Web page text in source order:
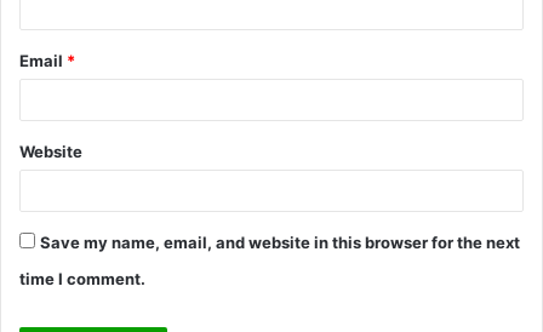
Email *
Website
Save my name, email, and website in this browser for the next
time I comment.